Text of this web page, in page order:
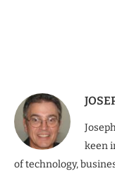
keen
of technology,